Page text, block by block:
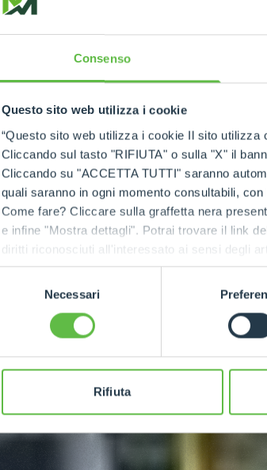
Consenso
Questo sito web utilizza i cookie
“Questo sito web utilizza i cookie Il sito
Cliccando sul tasto "RIFIUTA" o sulla "X" il
Cliccando su "ACCETTA TUTTI" saranno
quali saranno in ogni momento consultabili,
Come fare? Cliccare sulla graffetta nera
e infine "Mostra dettagli". Potrai trovare il link
diritti riconosciuti all'interessato ai sensi degli
apposita procedura.
Necessari
Rifiuta